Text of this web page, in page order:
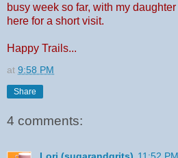
busy week so far, with my
here for a short visit.
Happy Trails...
at 9:58 PM
Share
4 comments: